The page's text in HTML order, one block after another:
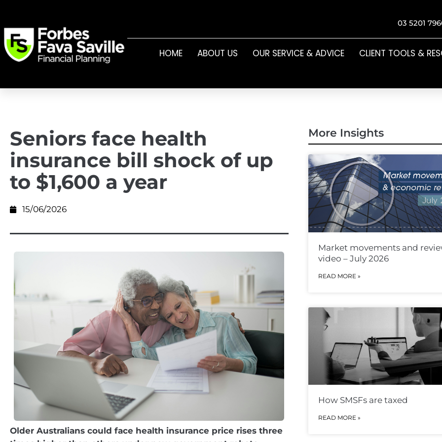
03 5201
HOME ABOUT US OUR SERVICE & ADVICE CLIENT TOOLS &
Seniors face health
insurance bill shock of up
to $1,600 a year
15/06/2026
Older Australians could face health insurance price rises three
More Insights
Market movements and
video – July 2026
READ MORE »
How SMSFs are taxed
READ MORE »